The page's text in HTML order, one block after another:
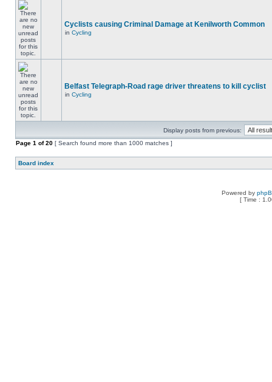
Cyclists causing Criminal Damage at Kenilworth Common
in Cycling
Belfast Telegraph-Road rage driver threatens to kill cyclist
in Cycling
Display posts from previous:
Page 1 of20 [ Search found more than 1000 matches ]
Board index
Powered by
[ Time :